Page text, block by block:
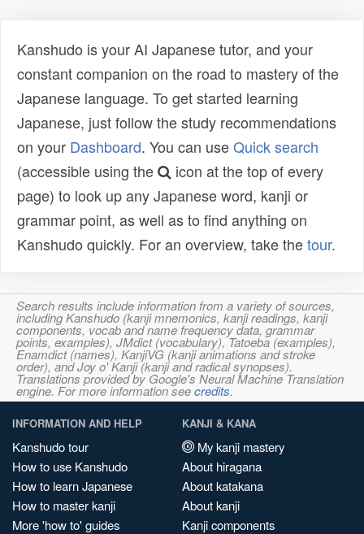
Kanshudo is your AI Japanese tutor, and your
constant companion on the road to mastery of the
Japanese language. To get started learning
Japanese, just follow the study recommendations
on your Dashboard. You can useQuick search
(accessible using the
icon at the top of every
page) to look up any Japanese word, kanji or
grammar point, as well as to find anything on
Kanshudo quickly. For an overview, take thetour.
Search results include information from a variety of sources,
including Kanshudo (kanji mnemonics, kanji readings, kanji
components, vocab and name frequency data, grammar
points, examples), JMdict (vocabulary), Tatoeba (examples),
Enamdict (names), KanjiVG (kanji animations and stroke
order), and Joy o' Kanji (kanji and radical synopses).
Translations provided by Google's Neural Machine Translation
engine. For more information seecredits.
INFORMATION AND HELP
Kanshudo tour
How to use Kanshudo
How to learn Japanese
How to master kanji
More 'how to' guides
KANJI & KANA
My kanji mastery
About hiragana
About katakana
About kanji
Kanji components